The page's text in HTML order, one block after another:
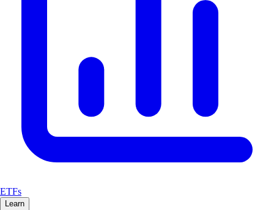
ETFs
Learn